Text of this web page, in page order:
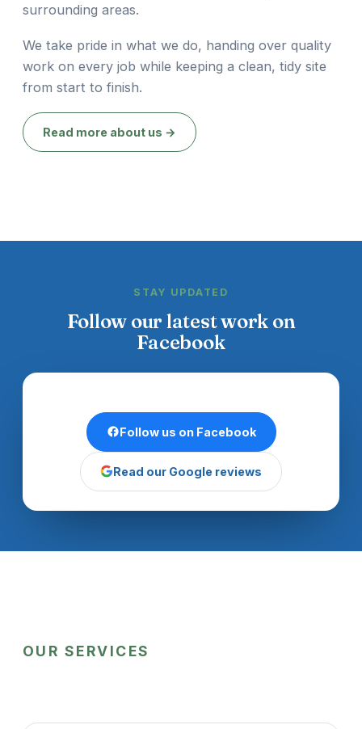
surrounding areas.
We take pride in what we do, handing over quality
work on every job while keeping a clean, tidy site
from start to finish.
Read more about us →
STAY UPDATED
Follow our latest work on
Facebook
Follow us on Facebook
Read our Google reviews
OUR SERVICES